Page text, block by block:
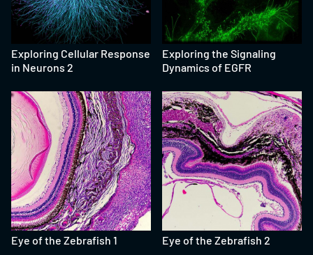
Exploring Cellular Response
in Neurons 2
Exploring the Signaling
Dynamics of EGFR
Eye of the Zebrafish 1 Eye of the Zebrafish 2